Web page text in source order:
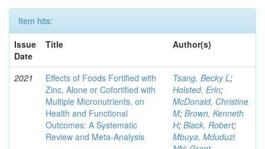
Item hits:
Issue
Date
Title Author(s)
2021
Effects of Foods Fortified with
Zinc, Alone or Cofortified with
Multiple Micronutrients, on
Health and Functional
Outcomes: A Systematic
Review and Meta-Analysis
Tsang, Becky L;
Holsted, Erin;
McDonald, Christine
M; Brown, Kenneth
H; Black, Robert;
Mbuya, Mduduzi